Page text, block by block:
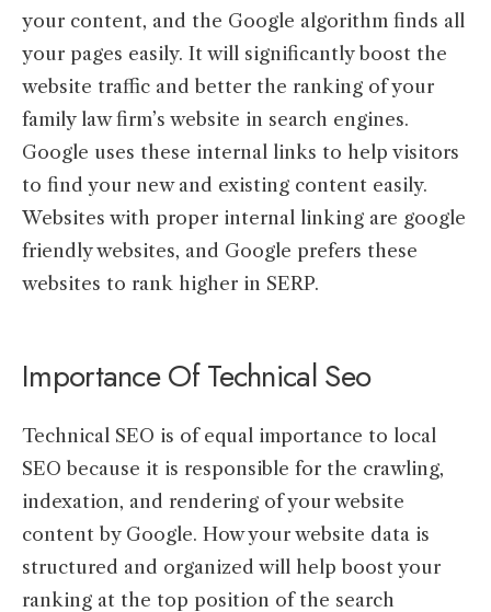
your content, and the Google algorithm finds all
your pages easily. It will significantly boost the
website traffic and better the ranking of your
family law firm’s website in search engines.
Google uses these internal links to help visitors
to find your new and existing content easily.
Websites with proper internal linking are google
friendly websites, and Google prefers these
websites to rank higher in SERP.
Importance Of Technical Seo
Technical SEO is of equal importance to local
SEO because it is responsible for the crawling,
indexation, and rendering of your website
content by Google. How your website data is
structured and organized will help boost your
ranking at the top position of the search